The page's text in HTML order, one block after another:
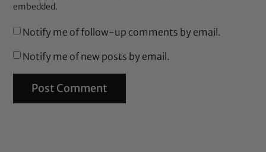
embedded.
Notify me of follow-up comments by email.
Notify me of new posts by email.